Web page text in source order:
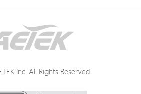
Inc. All Rights Reserved